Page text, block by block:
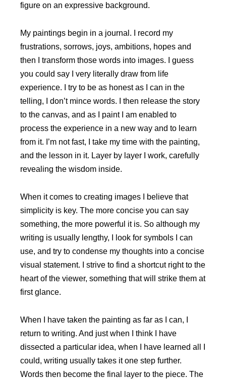
figure on an expressive background.
My paintings begin in a journal. I record my
frustrations, sorrows, joys, ambitions, hopes and
then I transform those words into images. I guess
you could say I very literally draw from life
experience. I try to be as honest as I can in the
telling, I don’t mince words. I then release the story
to the canvas, and as I paint I am enabled to
process the experience in a new way and to learn
from it. I’m not fast, I take my time with the painting,
and the lesson in it. Layer by layer I work, carefully
revealing the wisdom inside.
When it comes to creating images I believe that
simplicity is key. The more concise you can say
something, the more powerful it is. So although my
writing is usually lengthy, I look for symbols I can
use, and try to condense my thoughts into a concise
visual statement. I strive to find a shortcut right to the
heart of the viewer, something that will strike them at
first glance.
When I have taken the painting as far as I can, I
return to writing. And just when I think I have
dissected a particular idea, when I have learned all I
could, writing usually takes it one step further.
Words then become the final layer to the piece. The